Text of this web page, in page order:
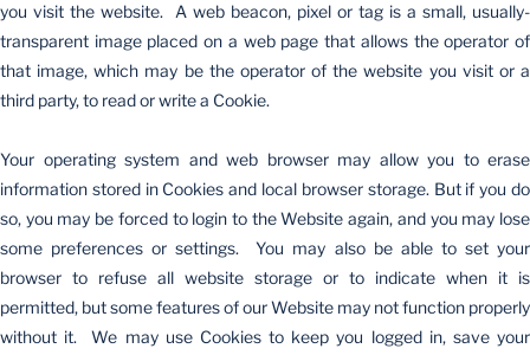
you visit the website. A web beacon, pixel or tag is a small, usually-
transparent image placed on a web page that allows the operator of
that image, which may be the operator of the website you visit or a
third party, to read or write a Cookie.
Your operating system and web browser may allow you to erase
information stored in Cookies and local browser storage. But if you do
so, you may be forced to login to the Website again, and you may lose
some preferences or settings. You may also be able to set your
browser to refuse all website storage or to indicate when it is
permitted, but some features of our Website may not function properly
without it. We may use Cookies to keep you logged in, save your